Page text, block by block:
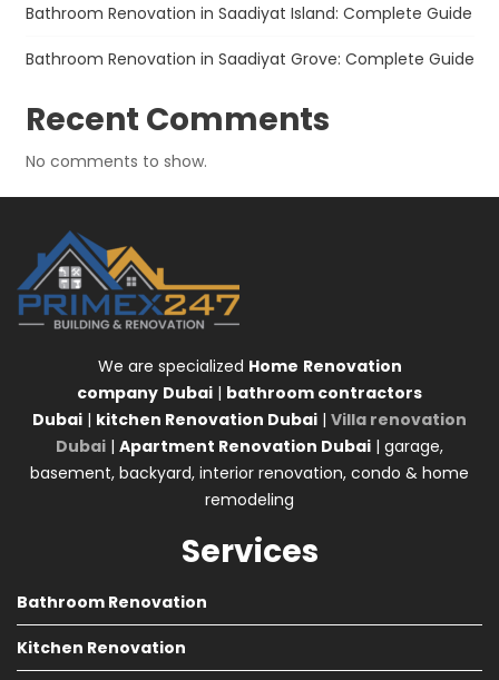
Bathroom Renovation in Saadiyat Island: Complete Guide
Bathroom Renovation in Saadiyat Grove: Complete Guide
Recent Comments
No comments to show.
We are specialized Home Renovation
company Dubai | bathroom contractors
Dubai | kitchen Renovation Dubai | Villa renovation
Dubai | Apartment Renovation Dubai | garage,
basement, backyard, interior renovation, condo & home
remodeling
Services
Bathroom Renovation
Kitchen Renovation